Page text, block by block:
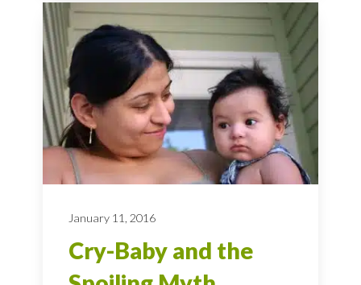
January 11, 2016
Cry-Baby and the